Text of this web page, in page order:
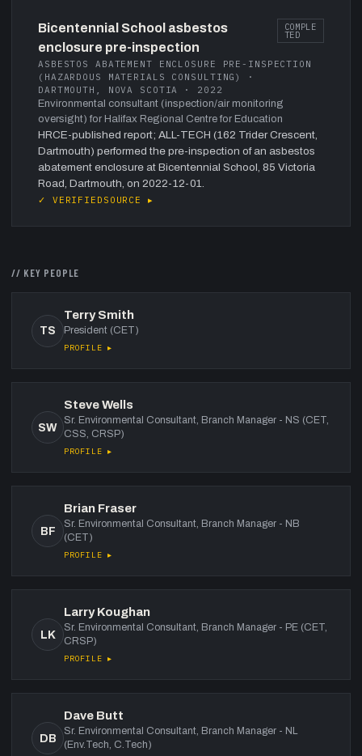
Bicentennial School asbestos
enclosure pre-inspection
COMPLE
TED
ASBESTOS ABATEMENT ENCLOSURE PRE-INSPECTION
(HAZARDOUS MATERIALS CONSULTING) ·
DARTMOUTH, NOVA SCOTIA · 2022
Environmental consultant (inspection/air monitoring
oversight) for Halifax Regional Centre for Education
HRCE-published report; ALL-TECH (162 Trider Crescent,
Dartmouth) performed the pre-inspection of an asbestos
abatement enclosure at Bicentennial School, 85 Victoria
Road, Dartmouth, on 2022-12-01.
✓ VERIFIED SOURCE ▸
// KEY PEOPLE
TS
Terry Smith
President (CET)
PROFILE ▸
SW
Steve Wells
Sr. Environmental Consultant, Branch Manager - NS (CET,
CSS, CRSP)
PROFILE ▸
BF
Brian Fraser
Sr. Environmental Consultant, Branch Manager - NB
(CET)
PROFILE ▸
LK
Larry Koughan
Sr. Environmental Consultant, Branch Manager - PE (CET,
CRSP)
PROFILE ▸
DB
Dave Butt
Sr. Environmental Consultant, Branch Manager - NL
(Env.Tech, C.Tech)